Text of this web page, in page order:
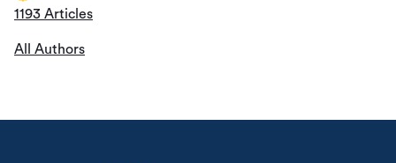
1193 Articles
All Authors